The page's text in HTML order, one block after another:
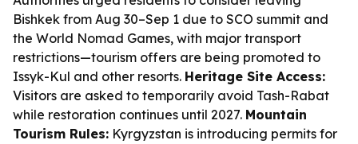
Bishkek from Aug 30–Sep 1 due to SCO summit and
the World Nomad Games, with major transport
restrictions—tourism offers are being promoted to
Issyk-Kul and other resorts. Heritage Site Access:
Visitors are asked to temporarily avoid Tash-Rabat
while restoration continues until 2027. Mountain
Tourism Rules: Kyrgyzstan is introducing permits for